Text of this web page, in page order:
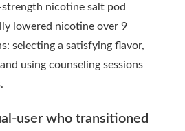
nicotine salt pod
lowered nicotine over 9
selecting a satisfying flavor,
using counseling sessions
user who transitioned